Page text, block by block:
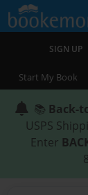
SIGN UP
Start My Book
📚 Back-
USPS
Enter